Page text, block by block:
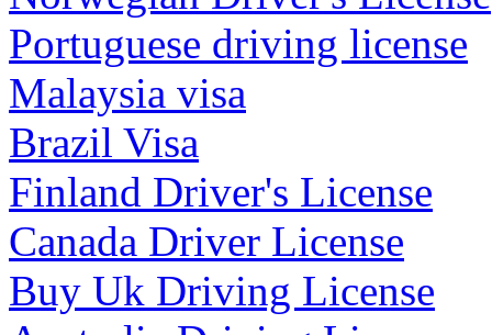
Portuguese driving license
Malaysia visa
Brazil Visa
Finland Driver's License
Canada Driver License
Buy Uk Driving License